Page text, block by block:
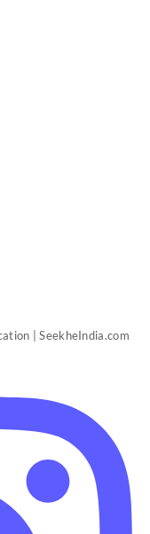
| SeekheIndia.com